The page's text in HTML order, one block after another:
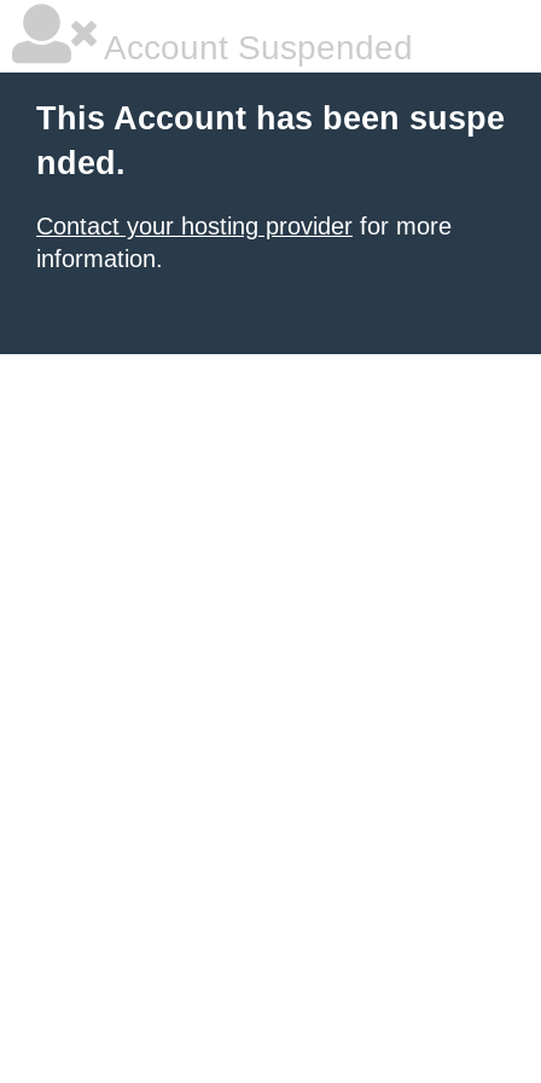
Account Suspended
This Account has been suspe
nded.
Contact your hosting provider for more
information.